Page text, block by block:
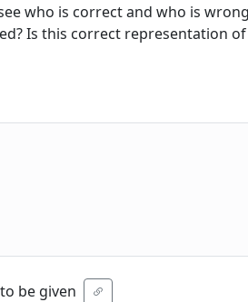
who is correct and who is
Is this correct representation
be given